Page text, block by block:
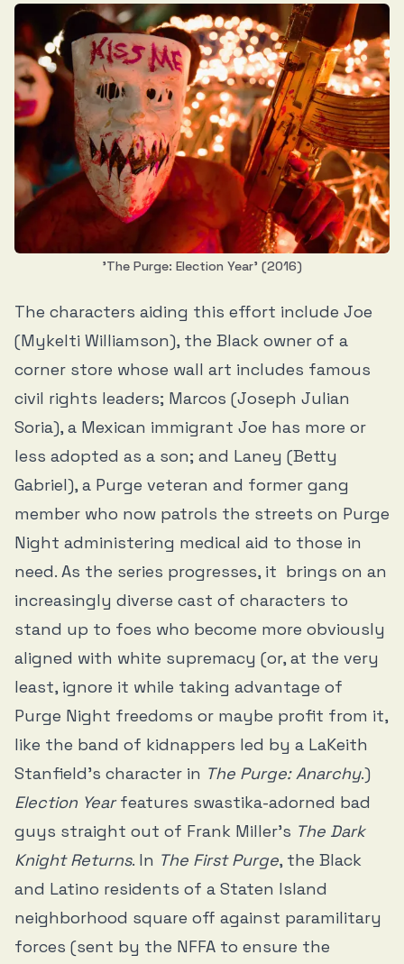
'The Purge: Election Year' (2016)
The characters aiding this effort include Joe
(Mykelti Williamson), the Black owner of a
corner store whose wall art includes famous
civil rights leaders; Marcos (Joseph Julian
Soria), a Mexican immigrant Joe has more or
less adopted as a son; and Laney (Betty
Gabriel), a Purge veteran and former gang
member who now patrols the streets on Purge
Night administering medical aid to those in
need. As the series progresses, it brings on an
increasingly diverse cast of characters to
stand up to foes who become more obviously
aligned with white supremacy (or, at the very
least, ignore it while taking advantage of
Purge Night freedoms or maybe profit from it,
like the band of kidnappers led by a LaKeith
Stanfield's character in The Purge: Anarchy.)
Election Yearfeatures swastika-adorned bad
guys straight out of Frank Miller’s The Dark
Knight Returns. In The First Purge, the Black
and Latino residents of a Staten Island
neighborhood square off against paramilitary
forces (sent by the NFFA to ensure the